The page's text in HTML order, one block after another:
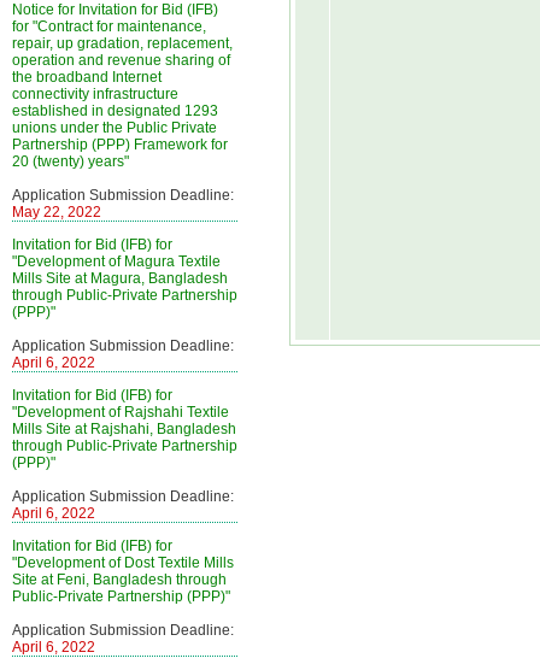
Notice for Invitation for Bid (IFB)
for "Contract for maintenance,
repair, up gradation, replacement,
operation and revenue sharing of
the broadband Internet
connectivity infrastructure
established in designated 1293
unions under the Public Private
Partnership (PPP) Framework for
20 (twenty) years"
Application Submission Deadline:
May 22, 2022
Invitation for Bid (IFB) for
"Development of Magura Textile
Mills Site at Magura, Bangladesh
through Public-Private Partnership
(PPP)"
Application Submission Deadline:
April 6, 2022
Invitation for Bid (IFB) for
"Development of Rajshahi Textile
Mills Site at Rajshahi, Bangladesh
through Public-Private Partnership
(PPP)"
Application Submission Deadline:
April 6, 2022
Invitation for Bid (IFB) for
"Development of Dost Textile Mills
Site at Feni, Bangladesh through
Public-Private Partnership (PPP)"
Application Submission Deadline:
April 6, 2022